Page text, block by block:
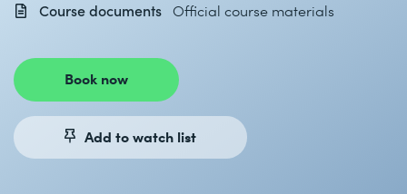
Course documents Official course materials
Book now
Add to watch list